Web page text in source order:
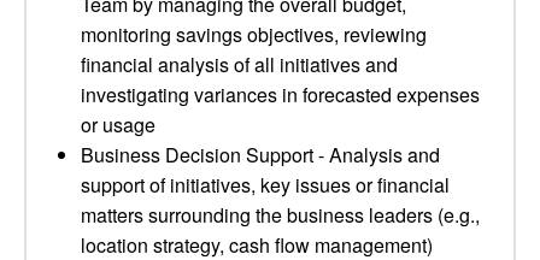
monitoring savings objectives, reviewing
financial analysis of all initiatives and
investigating variances in forecasted expenses
or usage
Business Decision Support - Analysis and
support of initiatives, key issues or financial
matters surrounding the business leaders (e.g.,
location strategy, cash flow management)